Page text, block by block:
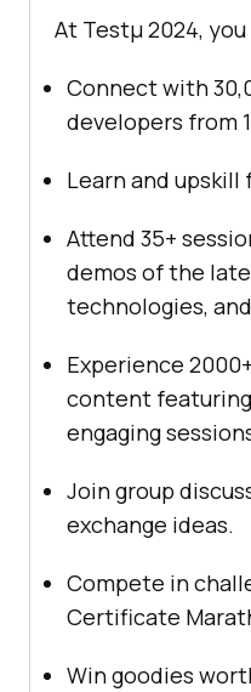
At Testμ 2024, you
Connect with
developers from
Learn and upskill
Attend 35+
demos of the
technologies,
Experience
content
engaging
Join group
exchange ideas.
Compete in
Certificate
Win goodies